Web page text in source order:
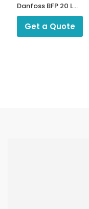
Danfoss BFP 20 L3
Oil Burner Pump
Get a Quote